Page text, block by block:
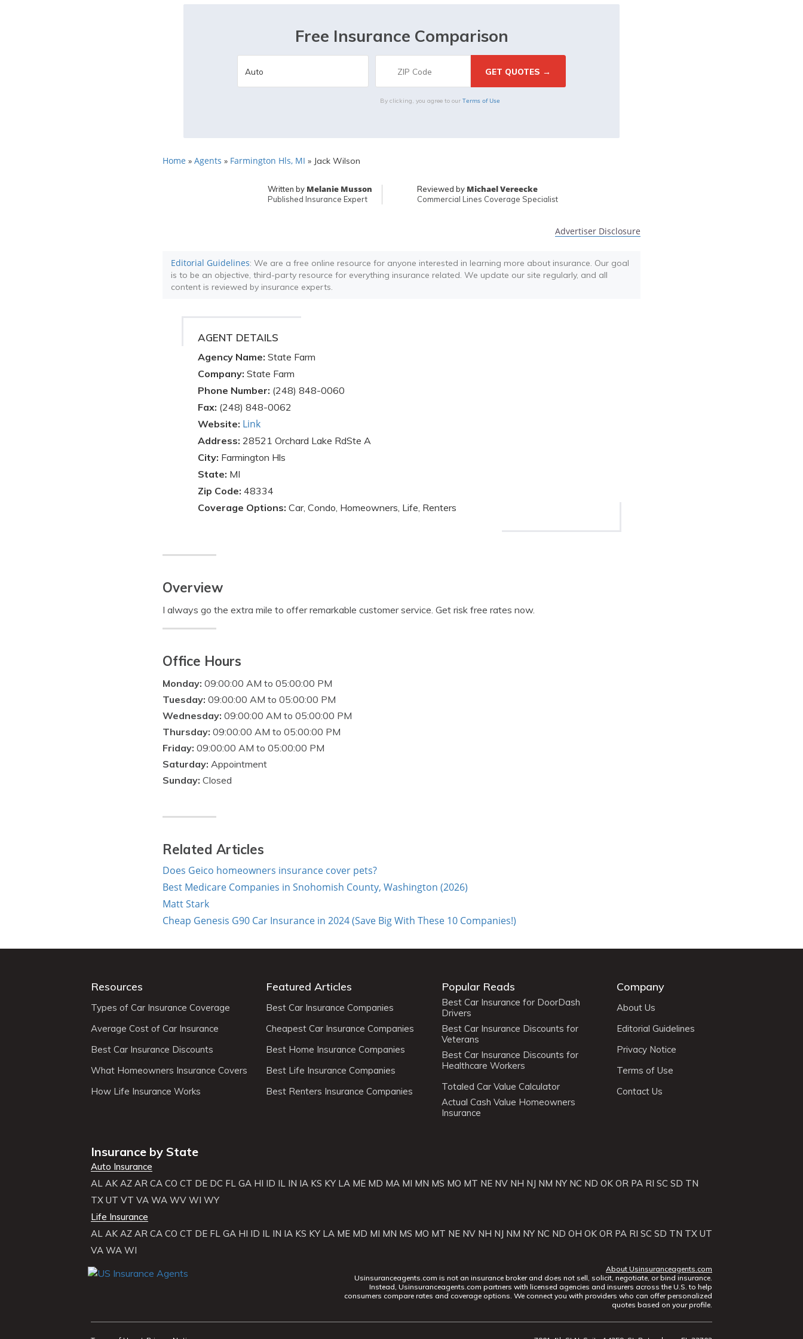
Free Insurance Comparison
By clicking, you agree to our Terms of Use
Home » Agents » Farmington Hls, MI » Jack Wilson
Written by Melanie Musson
Published Insurance Expert
Reviewed by Michael Vereecke
Commercial Lines Coverage Specialist
Advertiser Disclosure
Editorial Guidelines: We are a free online resource for anyone interested in learning more about insurance. Our goal
is to be an objective, third-party resource for everything insurance related. We update our site regularly, and all
content is reviewed by insurance experts.
AGENT DETAILS
Agency Name: State Farm
Company: State Farm
Phone Number: (248) 848-0060
Fax: (248) 848-0062
Website: Link
Address: 28521 Orchard Lake RdSte A
City: Farmington Hls
State: MI
Zip Code: 48334
Coverage Options: Car, Condo, Homeowners, Life, Renters
Overview
I always go the extra mile to offer remarkable customer service. Get risk free rates now.
Office Hours
Monday: 09:00:00 AM to 05:00:00 PM
Tuesday: 09:00:00 AM to 05:00:00 PM
Wednesday: 09:00:00 AM to 05:00:00 PM
Thursday: 09:00:00 AM to 05:00:00 PM
Friday: 09:00:00 AM to 05:00:00 PM
Saturday: Appointment
Sunday: Closed
Related Articles
Does Geico homeowners insurance cover pets?
Best Medicare Companies in Snohomish County, Washington (2026)
Matt Stark
Cheap Genesis G90 Car Insurance in 2024 (Save Big With These 10 Companies!)
Resources
Types of Car Insurance Coverage
Average Cost of Car Insurance
Best Car Insurance Discounts
What Homeowners Insurance Covers
How Life Insurance Works
Featured Articles
Best Car Insurance Companies
Cheapest Car Insurance Companies
Best Home Insurance Companies
Best Life Insurance Companies
Best Renters Insurance Companies
Popular Reads
Best Car Insurance for DoorDash
Drivers
Best Car Insurance Discounts for
Veterans
Best Car Insurance Discounts for
Healthcare Workers
Totaled Car Value Calculator
Actual Cash Value Homeowners
Insurance
Company
About Us
Editorial Guidelines
Privacy Notice
Terms of Use
Contact Us
Insurance by State
Auto Insurance
AL AK AZ AR CA CO CT DE DC FL GA HI ID IL IN IA KS KY LA ME MD MA MI MN MS MO MT NE NV NH NJ NM NY NC ND OK OR PA RI SC SD TN
TX UT VT VA WA WV WI WY
Life Insurance
AL AK AZ AR CA CO CT DE FL GA HI ID IL IN IA KS KY LA ME MD MI MN MS MO MT NE NV NH NJ NM NY NC ND OH OK OR PA RI SC SD TN TX UT
VA WA WI
About Usinsuranceagents.com
Usinsuranceagents.com is not an insurance broker and does not sell, solicit, negotiate, or bind insurance.
Instead, Usinsuranceagents.com partners with licensed agencies and insurers across the U.S. to help
consumers compare rates and coverage options. We connect you with providers who can offer personalized
quotes based on your profile.